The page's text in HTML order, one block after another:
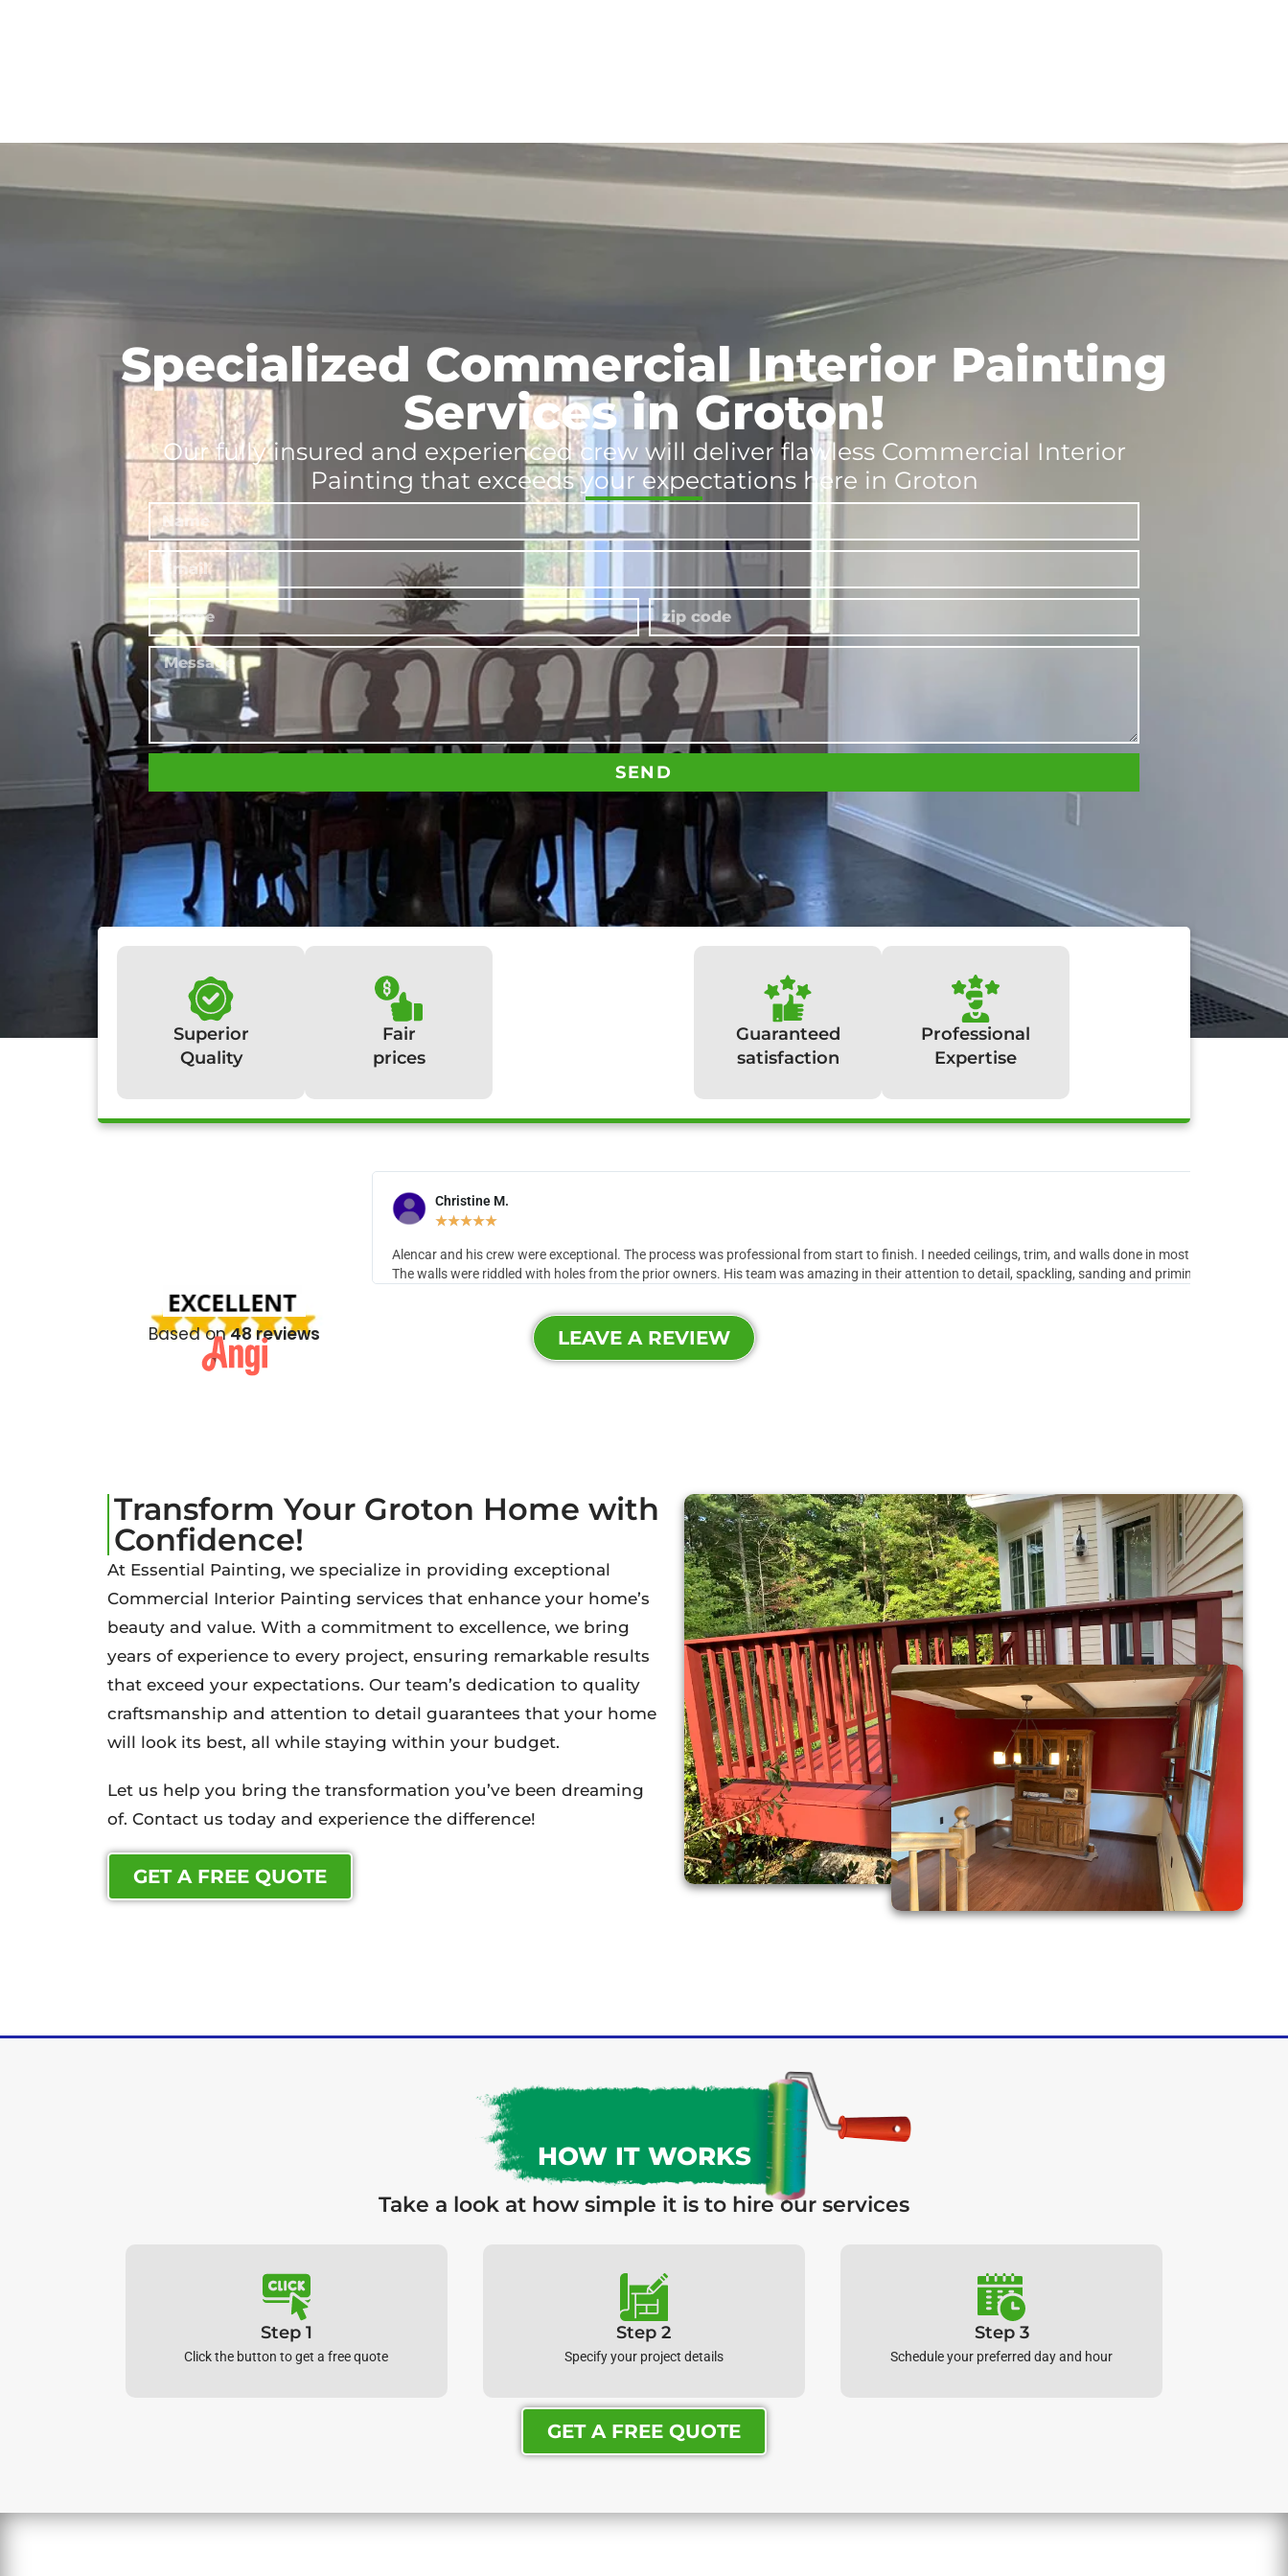
Specialized Commercial Interior Painting
Services in Groton!
Our fully insured and experienced crew will deliver flawless Commercial Interior
Painting that exceeds your expectations here in Groton
SEND
Superior
Quality
Fair
prices
Guaranteed
satisfaction
Professional
Expertise
What our clients have to say:
Based on48 reviews
Christine M.
★★★★★
Alencar and his crew were exceptional. The process was professional from start to finish. I needed ceilings, trim, and walls done in most rooms of the
The walls were riddled with holes from the prior owners. His team was amazing in their attention to detail, spackling, sanding and priming all the
LEAVE A REVIEW
Transform Your Groton Home with
Confidence!
At Essential Painting, we specialize in providing exceptional
Commercial Interior Painting services that enhance your home’s
beauty and value. With a commitment to excellence, we bring
years of experience to every project, ensuring remarkable results
that exceed your expectations. Our team’s dedication to quality
craftsmanship and attention to detail guarantees that your home
will look its best, all while staying within your budget.
Let us help you bring the transformation you’ve been dreaming
of. Contact us today and experience the difference!
GET A FREE QUOTE
HOW IT WORKS
Take a look at how simple it is to hire our services
Step 1
Click the button to get a free quote
Step 2
Specify your project details
Step 3
Schedule your preferred day and hour
GET A FREE QUOTE